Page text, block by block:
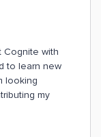
Cognite with
to learn new
looking
my